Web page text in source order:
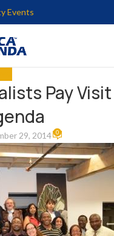
Events
Pay Visit
29, 2014 0